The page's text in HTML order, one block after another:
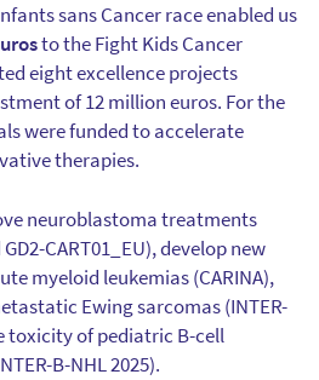
sans Cancer race enabled us
to the Fight Kids Cancer
eight excellence projects
of 12 million euros. For the
were funded to accelerate
therapies.
neuroblastoma treatments
CART01_EU), develop new
myeloid leukemias (CARINA),
Ewing sarcomas (INTER-
toxicity of pediatric B-cell
B-NHL 2025).